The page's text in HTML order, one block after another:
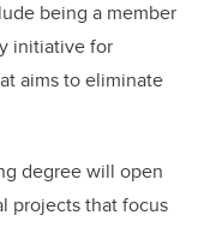
being a member
initiative for
aims to eliminate
degree will open
projects that focus